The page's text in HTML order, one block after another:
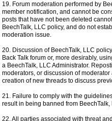
19. Forum moderation performed by
member notification, and cannot be
posts that have not been deleted
BeechTalk, LLC policy, and do not
moderation issue.
20. Discussion of BeechTalk, LLC
Back Talk forum or, more desirably,
a BeechTalk, LLC Administrator.
moderators, or discussion of
creation of new threads to discuss
21. Failure to comply with the
result in being banned from BeechTalk,
22. All parties associated with threat